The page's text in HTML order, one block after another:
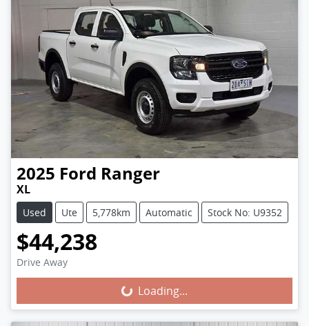
2025 Ford Ranger
XL
Used Ute 5,778km Automatic Stock No: U9352
$44,238
Drive Away Loading...Loading...